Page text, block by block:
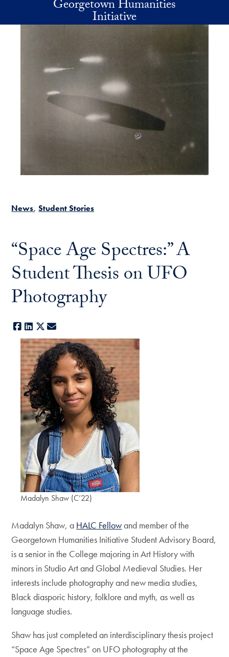
Skip to main contentGeorgetown Humanities
Initiative
News Student Stories
“Space Age Spectres:” A
Student Thesis on UFO
Photography
Facebook
LinkedIn
X
Madalyn Shaw (C’22)
Madalyn Shaw, a HALC Fellowand member of the
Georgetown Humanities Initiative Student Advisory Board,
is a senior in the College majoring in Art History with
minors in Studio Art and Global Medieval Studies. Her
interests include photography and new media studies,
Black diasporic history, folklore and myth, as well as
language studies.
Shaw has just completed an interdisciplinary thesis project
“Space Age Spectres” on UFO photography at the